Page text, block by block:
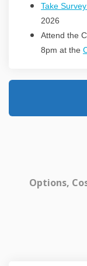
Take
2026
Attend the
8pm at the
Options,